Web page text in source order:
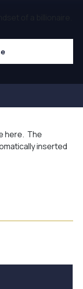
here. The
inserted